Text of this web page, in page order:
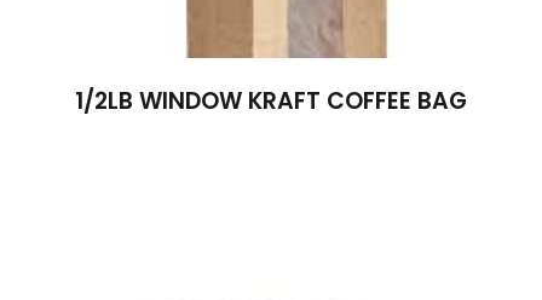
1/2LB WINDOW KRAFT COFFEE BAG